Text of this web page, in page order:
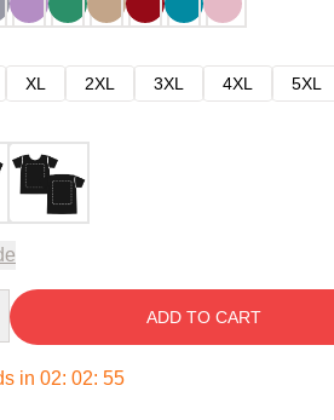
XL 2XL 3XL 4XL
5XL
ADD TO CART
in 02: 02: 54